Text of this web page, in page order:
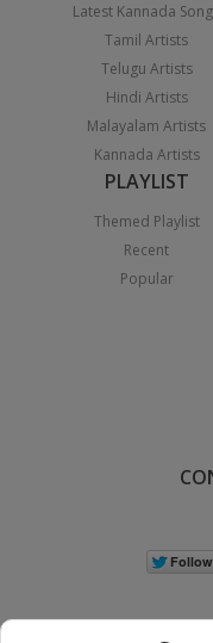
Latest Kannada
Tamil Artists
Telugu Artists
Hindi Artists
Malayalam Artists
Kannada Artists
PLAYLIST
Themed Playlist
Recent
Popular